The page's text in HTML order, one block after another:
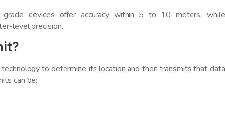
grade devices offer accuracy within 5 to 10 meters, while
level precision.
to determine its location and then transmits that data
can be: